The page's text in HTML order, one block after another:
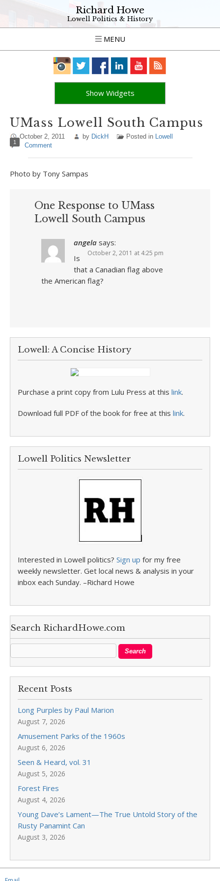
Richard Howe
Lowell Politics & History
MENU
Show Widgets
UMass Lowell South Campus
October 2, 2011 by DickH Posted in Lowell
1 Comment
Photo by Tony Sampas
One Response to UMass
Lowell South Campus
angela says:
October 2, 2011 at 4:25 pm
Is
that a Canadian flag above
the American flag?
Lowell: A Concise History
Purchase a print copy from Lulu Press at this link.
Download full PDF of the book for free at this link.
Lowell Politics Newsletter
Interested in Lowell politics? Sign up for my free
weekly newsletter. Get local news & analysis in your
inbox each Sunday. –Richard Howe
Search RichardHowe.com
Recent Posts
Long Purples by Paul Marion
August 7, 2026
Amusement Parks of the 1960s
August 6, 2026
Seen & Heard, vol. 31
August 5, 2026
Forest Fires
August 4, 2026
Young Dave’s Lament—The True Untold Story of the
Rusty Panamint Can
August 3, 2026